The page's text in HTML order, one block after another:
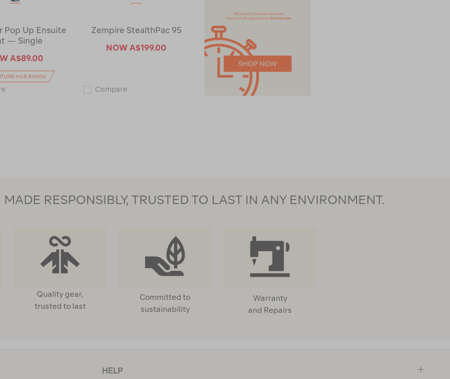
Pop Up Ensuite
— Single
A$89.00
Wanderer
Zempire StealthPac 95
NOWA$199.00
CompareZempire
RESPONSIBLY, TRUSTED TO LAST IN ANY ENVIRONMENT.
Quality gear,
trusted to last
Committed to
sustainability
Warranty
and Repairs
HELP